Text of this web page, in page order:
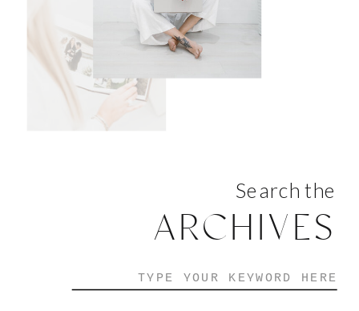
Search the
ARCHIVES